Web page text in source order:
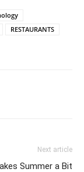
RESTAURANTS
Next article
Summer a Bit